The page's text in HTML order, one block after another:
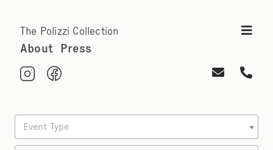
The Polizzi Collection
About Press
Event Type